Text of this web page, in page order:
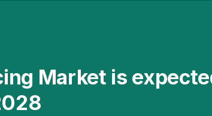
Market is